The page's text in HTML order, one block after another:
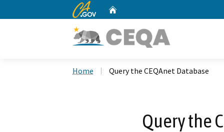
CA.gov
Home Query the CEQAnet Database
Query the